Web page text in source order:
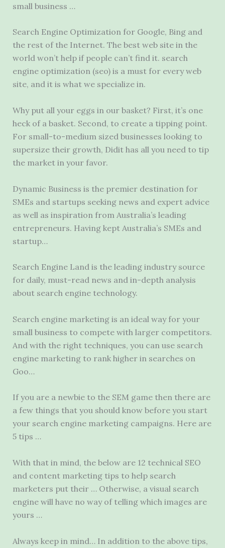
small business …
Search Engine Optimization for Google, Bing and
the rest of the Internet. The best web site in the
world won’t help if people can’t find it. search
engine optimization (seo) is a must for every web
site, and it is what we specialize in.
Why put all your eggs in our basket? First, it’s one
heck of a basket. Second, to create a tipping point.
For small-to-medium sized businesses looking to
supersize their growth, Didit has all you need to tip
the market in your favor.
Dynamic Business is the premier destination for
SMEs and startups seeking news and expert advice
as well as inspiration from Australia’s leading
entrepreneurs. Having kept Australia’s SMEs and
startup…
Search Engine Land is the leading industry source
for daily, must-read news and in-depth analysis
about search engine technology.
Search engine marketing is an ideal way for your
small business to compete with larger competitors.
And with the right techniques, you can use search
engine marketing to rank higher in searches on
Goo…
If you are a newbie to the SEM game then there are
a few things that you should know before you start
your search engine marketing campaigns. Here are
5 tips …
With that in mind, the below are 12 technical SEO
and content marketing tips to help search
marketers put their … Otherwise, a visual search
engine will have no way of telling which images are
yours …
Always keep in mind… In addition to the above tips,